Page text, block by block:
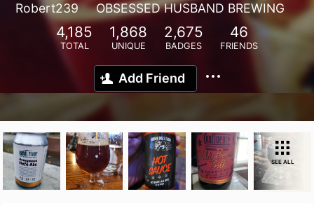
Robert239 OBSESSED HUSBAND BREWING
4,185
TOTAL
1,868
UNIQUE
2,675
BADGES
46
FRIENDS
Add Friend
SEE ALL